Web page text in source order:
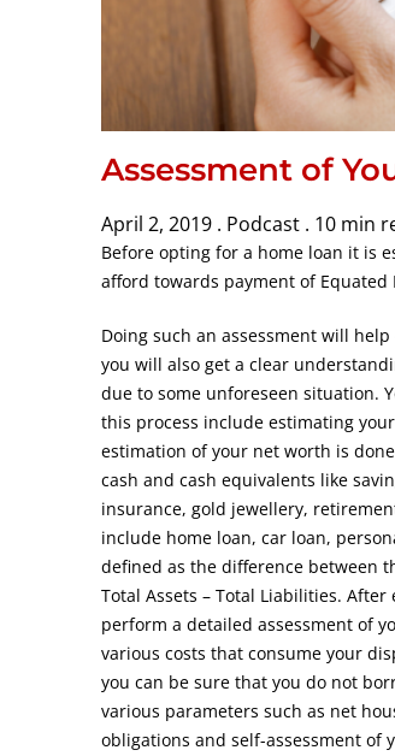
Assessment of
April 2, 2019 . Podcast . 10 min
Before opting for a home loan it is
afford towards payment of Equated
Doing such an assessment will
you will also get a clear
due to some unforeseen situation.
this process include estimating
estimation of your net worth is
cash and cash equivalents like
insurance, gold jewellery,
include home loan, car loan,
defined as the difference between
Total Assets – Total Liabilities.
perform a detailed assessment of
various costs that consume your
you can be sure that you do not
various parameters such as net
obligations and self-assessment of